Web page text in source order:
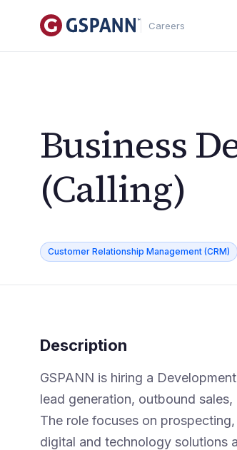
Careers
Business
(Calling)
Customer Relationship Management (CRM)
Description
GSPANN is hiring a
lead generation, outbound
The role focuses on
digital and technology solutions